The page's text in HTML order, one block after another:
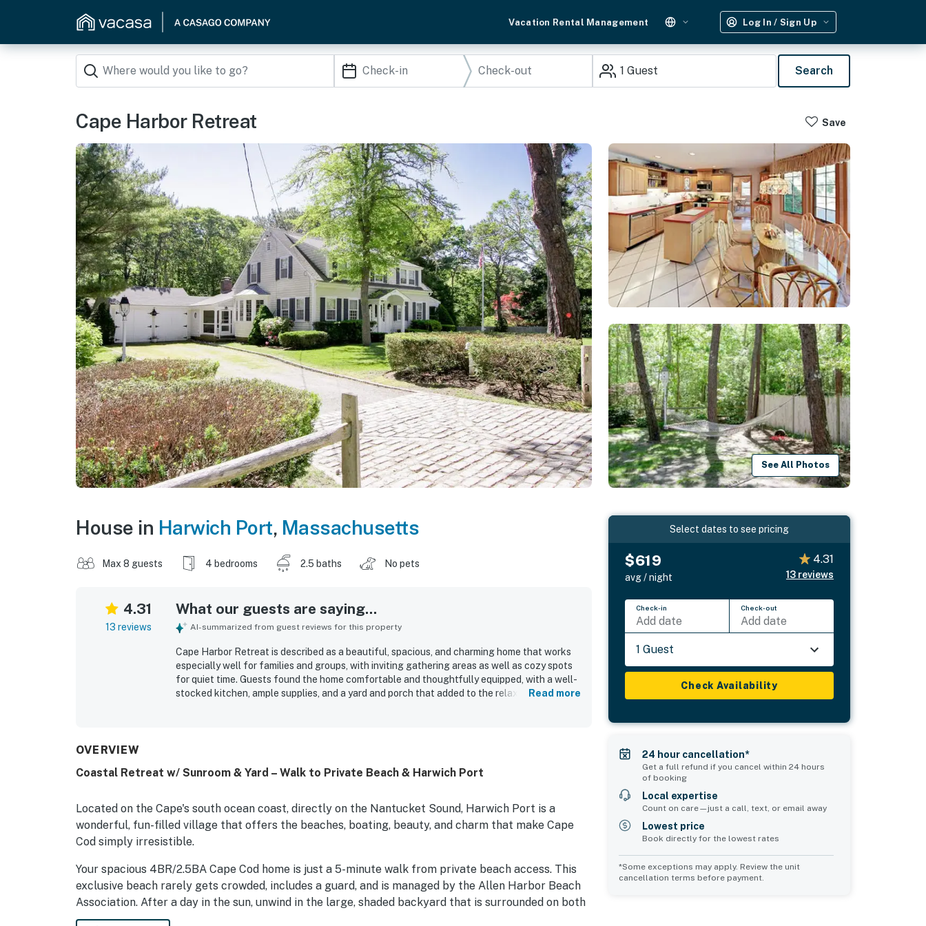
Vacation Rental Management Log In / Sign Up
1 Guest Search
Cape Harbor Retreat Save
See All Photos
House in Harwich Port, Massachusetts
Max 8 guests 4 bedrooms 2.5 baths No pets
4.31
13 reviews
What our guests are saying...
AI-summarized from guest reviews for this property
Cape Harbor Retreat is described as a beautiful, spacious, and charming home that works
especially well for families and groups, with inviting gathering areas as well as cozy spots
for quiet time. Guests found the home comfortable and thoughtfully equipped, with a well-
stocked kitchen, ample supplies, and a yard and porch that added to the relaxed feel. The
Read more
OVERVIEW
Coastal Retreat w/ Sunroom & Yard – Walk to Private Beach & Harwich Port
Located on the Cape's south ocean coast, directly on the Nantucket Sound, Harwich Port is a
wonderful, fun-filled village that offers the beaches, boating, beauty, and charm that make Cape
Cod simply irresistible.
Your spacious 4BR/2.5BA Cape Cod home is just a 5-minute walk from private beach access. This
exclusive beach rarely gets crowded, includes a guard, and is managed by the Allen Harbor Beach
Association. After a day in the sun, unwind in the large, shaded backyard that is surrounded on both
sides with empty lots. Throw a BBQ or just relax in the hammock.
Select dates to see pricing
$619
avg / night
4.31
13 reviews
Check-in
Add date
Check-out
Add date
1 Guest
Check Availability
24 hour cancellation*
Get a full refund if you cancel within 24 hours
of booking
Local expertise
Count on care—just a call, text, or email away
Lowest price
Book directly for the lowest rates
*Some exceptions may apply. Review the unit
cancellation terms before payment.